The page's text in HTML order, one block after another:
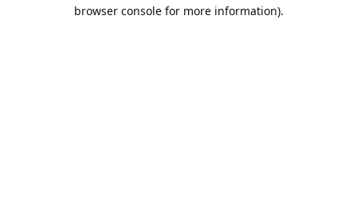
browser console for more information).